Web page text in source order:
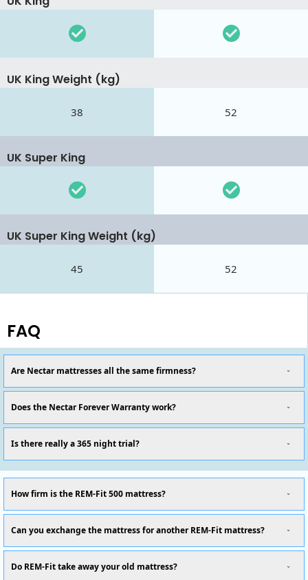
UK King Weight (kg)
38 52
UK Super King
UK Super King Weight (kg)
45 52
FAQ
Are Nectar mattresses all the same firmness?
Does the Nectar Forever Warranty work?
Is there really a 365 night trial?
How firm is the REM-Fit 500 mattress?
Can you exchange the mattress for another REM-Fit mattress?
Do REM-Fit take away your old mattress?